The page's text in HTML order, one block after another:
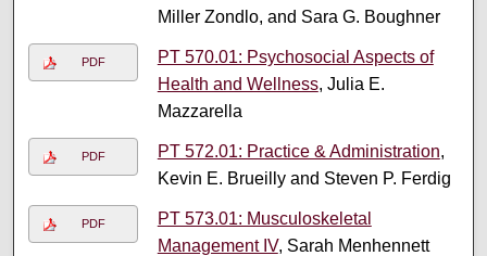
Miller Zondlo, and Sara G. Boughner
PDF
PT 570.01: Psychosocial Aspects of
Health and Wellness, Julia E.
Mazzarella
PDF PT 572.01: Practice & Administration,
Kevin E. Brueilly and Steven P. Ferdig
PDF
PT 573.01: Musculoskeletal
Management IV, Sarah Menhennett